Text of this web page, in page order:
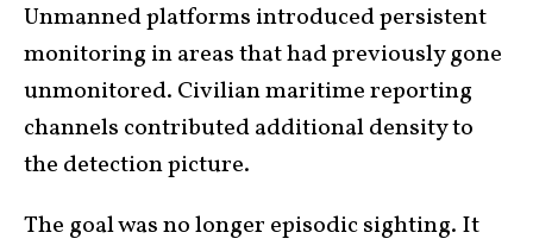
Unmanned platforms introduced persistent
monitoring in areas that had previously gone
unmonitored. Civilian maritime reporting
channels contributed additional density to
the detection picture.
The goal was no longer episodic sighting. It